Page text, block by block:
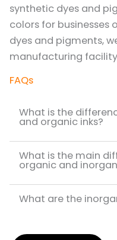
synthetic dyes and
colors for businesses
dyes and pigments,
manufacturing
FAQs
What is the
and organic inks?
What is the main
organic and
What are the